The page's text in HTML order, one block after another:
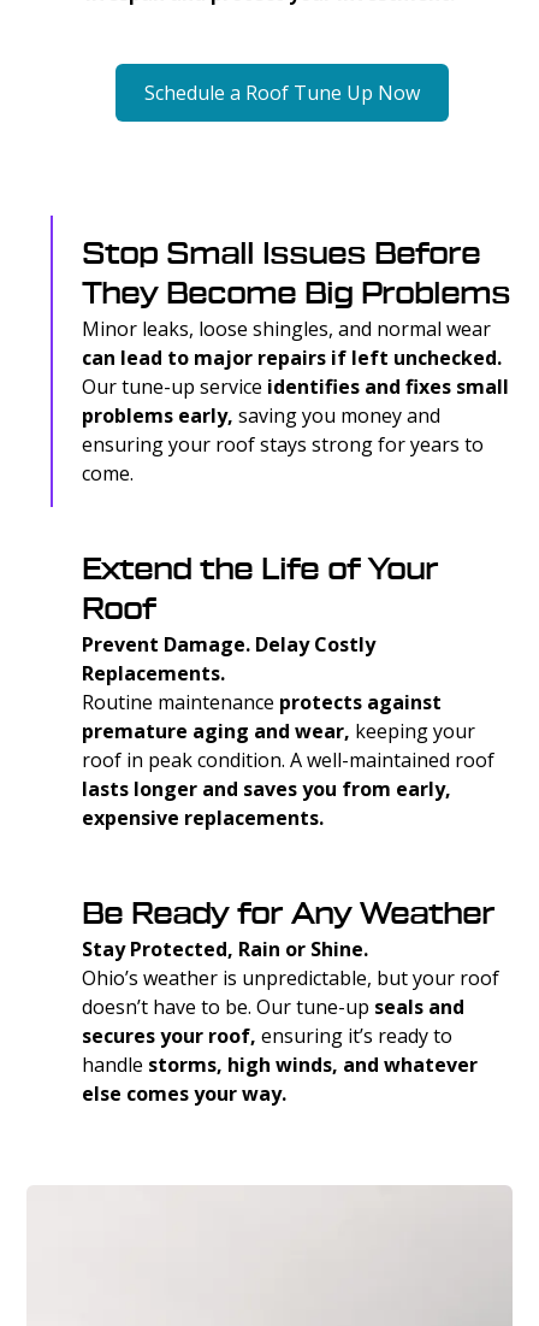
Schedule a Roof Tune Up Now
Stop Small Issues Before
They Become Big Problems
Minor leaks, loose shingles, and normal wear
can lead to major repairs if left unchecked.
Our tune-up service identifies and fixes small
problems early, saving you money and
ensuring your roof stays strong for years to
come.
Extend the Life of Your
Roof
Prevent Damage. Delay Costly
Replacements.
Routine maintenance protects against
premature aging and wear, keeping your
roof in peak condition. A well-maintained roof
lasts longer and saves you from early,
expensive replacements.
Be Ready for Any Weather
Stay Protected, Rain or Shine.
Ohio’s weather is unpredictable, but your roof
doesn’t have to be. Our tune-up seals and
secures your roof, ensuring it’s ready to
handle storms, high winds, and whatever
else comes your way.